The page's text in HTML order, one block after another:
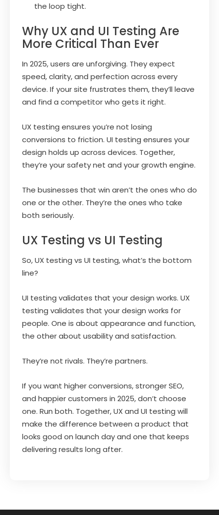
the loop tight.
Why UX and UI Testing Are
More Critical Than Ever
In 2025, users are unforgiving. They expect
speed, clarity, and perfection across every
device. If your site frustrates them, they’ll leave
and find a competitor who gets it right.
UX testing ensures you’re not losing
conversions to friction. UI testing ensures your
design holds up across devices. Together,
they’re your safety net and your growth engine.
The businesses that win aren’t the ones who do
one or the other. They’re the ones who take
both seriously.
UX Testing vs UI Testing
So, UX testing vs UI testing, what’s the bottom
line?
UI testing validates that your design works. UX
testing validates that your design works for
people. One is about appearance and function,
the other about usability and satisfaction.
They’re not rivals. They’re partners.
If you want higher conversions, stronger SEO,
and happier customers in 2025, don’t choose
one. Run both. Together, UX and UI testing will
make the difference between a product that
looks good on launch day and one that keeps
delivering results long after.